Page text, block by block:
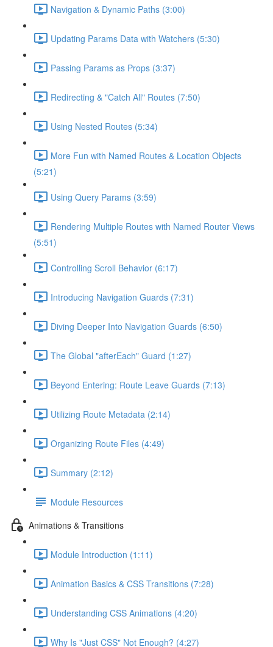
Navigation & Dynamic Paths (3:00)
Updating Params Data with Watchers (5:30)
Passing Params as Props (3:37)
Redirecting & "Catch All" Routes (7:50)
Using Nested Routes (5:34)
More Fun with Named Routes & Location Objects
(5:21)
Using Query Params (3:59)
Rendering Multiple Routes with Named Router Views
(5:51)
Controlling Scroll Behavior (6:17)
Introducing Navigation Guards (7:31)
Diving Deeper Into Navigation Guards (6:50)
The Global "afterEach" Guard (1:27)
Beyond Entering: Route Leave Guards (7:13)
Utilizing Route Metadata (2:14)
Organizing Route Files (4:49)
Summary (2:12)
Module Resources
Animations & Transitions
Module Introduction (1:11)
Animation Basics & CSS Transitions (7:28)
Understanding CSS Animations (4:20)
Why Is "Just CSS" Not Enough? (4:27)